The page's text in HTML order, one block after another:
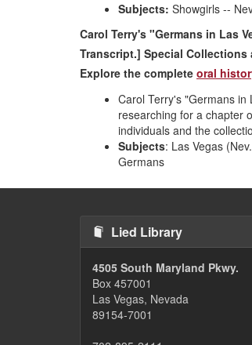
Subjects: Showgirls --
Carol Terry's "Germans in Las
Transcript.] Special Collections
Explore the complete oral
Carol Terry's "Germans in
researching for a chapter
individuals and the
Subjects: Las Vegas
Germans
Lied Library
4505 South Maryland Pkwy.
Box 457001
Las Vegas, Nevada
89154-7001